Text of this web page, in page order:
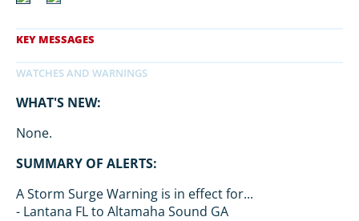
WHAT'S NEW:
None.
SUMMARY OF ALERTS:
A Storm Surge Warning is in effect for...
- Lantana FL to Altamaha Sound GA